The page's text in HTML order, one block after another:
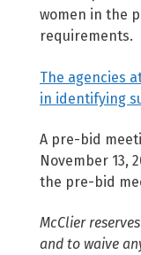
women in the
requirements.
The agencies
in identifying
A pre-bid
November 13,
the pre-bid
McClier
and to waive